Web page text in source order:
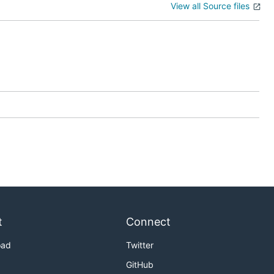
View all Source files
Connect
Twitter
GitHub